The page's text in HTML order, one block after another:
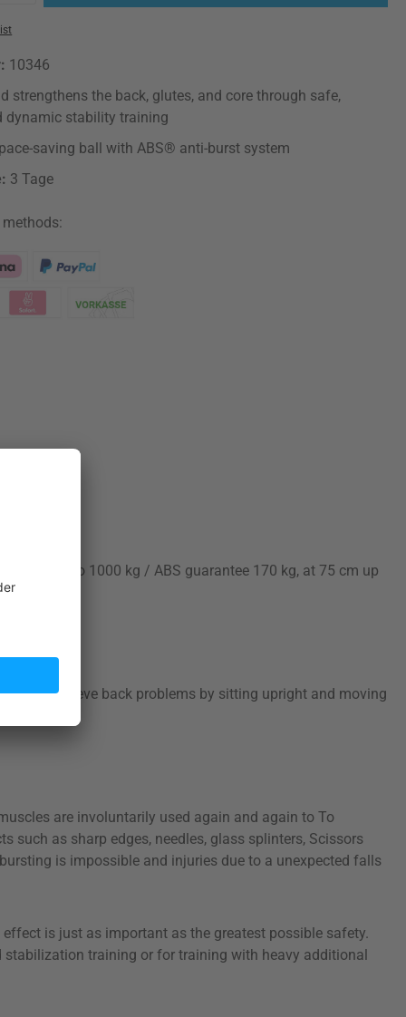
10346
strengthens the back, glutes, and core through safe,
dynamic stability training
saving ball with ABS® anti-burst system
3 Tage
(up to 1000 kg / ABS guarantee 170 kg, at 75 cm up
Can relieve back problems by sitting upright and moving
are involuntarily used again and again to To
such as sharp edges, needles, glass splinters, Scissors
is impossible and injuries due to a unexpected falls
is just as important as the greatest possible safety.
training or for training with heavy additional